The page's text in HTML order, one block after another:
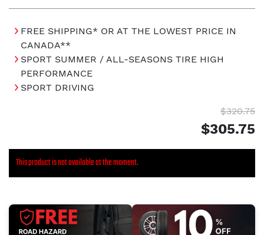
FREE SHIPPING* OR AT THE LOWEST PRICE IN
CANADA**
SPORT SUMMER / ALL-SEASONS TIRE HIGH
PERFORMANCE
SPORT DRIVING
$320.75
$305.75
This product is not available at the moment.